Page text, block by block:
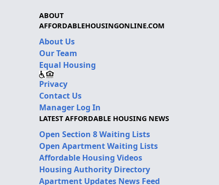
ABOUT
AFFORDABLEHOUSINGONLINE.COM
About Us
Our Team
Equal Housing
Privacy
Contact Us
Manager Log In
LATEST AFFORDABLE HOUSING NEWS
Open Section 8 Waiting Lists
Open Apartment Waiting Lists
Affordable Housing Videos
Housing Authority Directory
Apartment Updates News Feed